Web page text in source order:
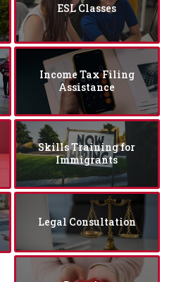
ESL Classes
Income Tax Filing
Assistance
Skills Training for
Immigrants
Legal Consultation